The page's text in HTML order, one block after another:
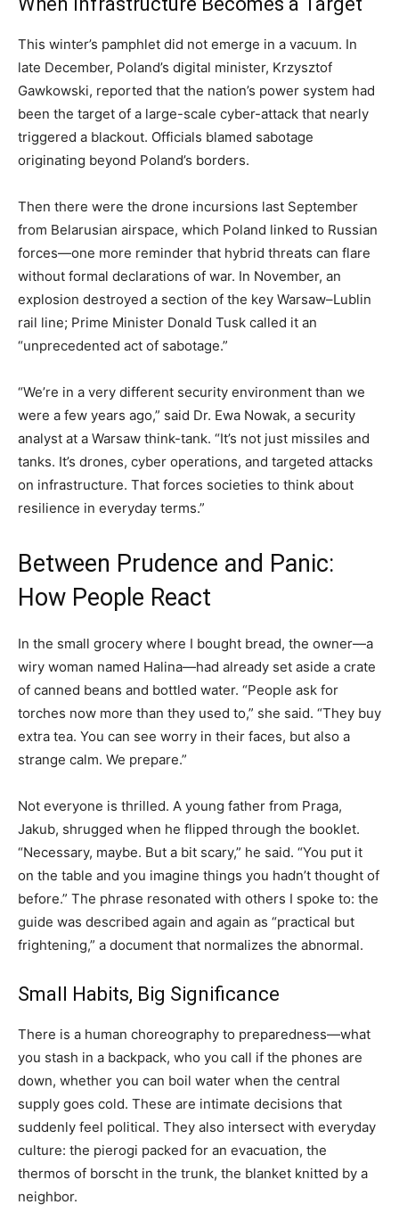
This winter’s pamphlet did not emerge in a vacuum. In
late December, Poland’s digital minister, Krzysztof
Gawkowski, reported that the nation’s power system had
been the target of a large-scale cyber-attack that nearly
triggered a blackout. Officials blamed sabotage
originating beyond Poland’s borders.
Then there were the drone incursions last September
from Belarusian airspace, which Poland linked to Russian
forces—one more reminder that hybrid threats can flare
without formal declarations of war. In November, an
explosion destroyed a section of the key Warsaw–Lublin
rail line; Prime Minister Donald Tusk called it an
“unprecedented act of sabotage.”
“We’re in a very different security environment than we
were a few years ago,” said Dr. Ewa Nowak, a security
analyst at a Warsaw think-tank. “It’s not just missiles and
tanks. It’s drones, cyber operations, and targeted attacks
on infrastructure. That forces societies to think about
resilience in everyday terms.”
Between Prudence and Panic:
How People React
In the small grocery where I bought bread, the owner—a
wiry woman named Halina—had already set aside a crate
of canned beans and bottled water. “People ask for
torches now more than they used to,” she said. “They buy
extra tea. You can see worry in their faces, but also a
strange calm. We prepare.”
Not everyone is thrilled. A young father from Praga,
Jakub, shrugged when he flipped through the booklet.
“Necessary, maybe. But a bit scary,” he said. “You put it
on the table and you imagine things you hadn’t thought of
before.” The phrase resonated with others I spoke to: the
guide was described again and again as “practical but
frightening,” a document that normalizes the abnormal.
Small Habits, Big Significance
There is a human choreography to preparedness—what
you stash in a backpack, who you call if the phones are
down, whether you can boil water when the central
supply goes cold. These are intimate decisions that
suddenly feel political. They also intersect with everyday
culture: the pierogi packed for an evacuation, the
thermos of borscht in the trunk, the blanket knitted by a
neighbor.